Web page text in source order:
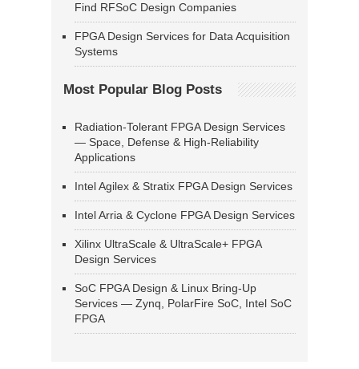
Find RFSoC Design Companies
FPGA Design Services for Data Acquisition
Systems
Most Popular Blog Posts
Radiation-Tolerant FPGA Design Services
— Space, Defense & High-Reliability
Applications
Intel Agilex & Stratix FPGA Design Services
Intel Arria & Cyclone FPGA Design Services
Xilinx UltraScale & UltraScale+ FPGA
Design Services
SoC FPGA Design & Linux Bring-Up
Services — Zynq, PolarFire SoC, Intel SoC
FPGA